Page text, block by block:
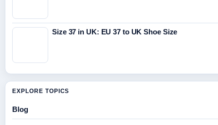
Size 37 in UK: EU 37 to UK Shoe Size
EXPLORE TOPICS
Blog